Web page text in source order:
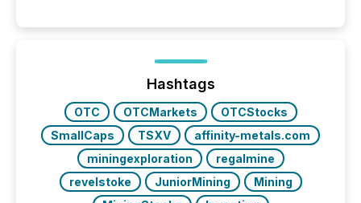
Hashtags
OTC OTCMarkets
OTCStocks
SmallCaps
TSXV
affinity-metals.com
miningexploration
regalmine
revelstoke
JuniorMining
Mining